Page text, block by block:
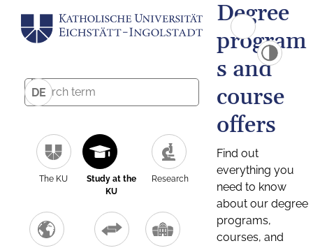
DE
The KU
Study at the
KU
Research
Degree
program
s and
course
offers
Find out
everything you
need to know
about our degree
programs,
courses, and